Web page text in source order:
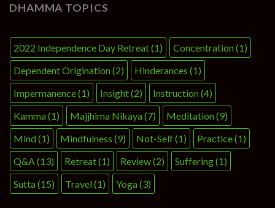
DHAMMA TOPICS
2022 Independence Day Retreat(1) Concentration(1)
Dependent Origination(2) Hinderances (1)
Impermanence(1) Insight(2) Instruction(4)
Kamma(1) Majjhima Nikaya(7) Meditation(9)
Mind(1) Mindfulness (9) Not-Self(1) Practice(1)
Q&A(13) Retreat(1) Review(2) Suffering(1)
Sutta(15) Travel(1) Yoga(3)